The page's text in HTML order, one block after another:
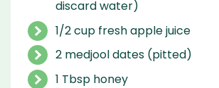
discard water)
1/2 cup fresh apple juice
2 medjool dates (pitted)
1 Tbsp honey